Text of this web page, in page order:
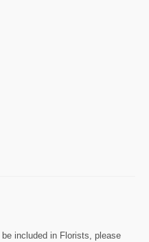
included in Florists, please